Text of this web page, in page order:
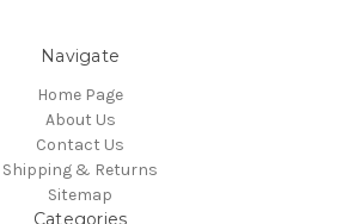
Navigate
Home Page
About Us
Contact Us
Shipping & Returns
Sitemap